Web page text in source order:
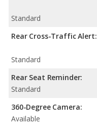
Standard
Rear Cross-Traffic Alert:
Standard
Rear Seat Reminder:
Standard
360-Degree Camera:
Available